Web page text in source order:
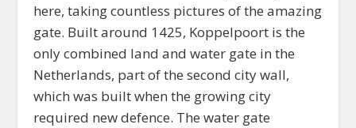
here, taking countless pictures of the amazing
gate. Built around 1425, Koppelpoort is the
only combined land and water gate in the
Netherlands, part of the second city wall,
which was built when the growing city
required new defence. The water gate